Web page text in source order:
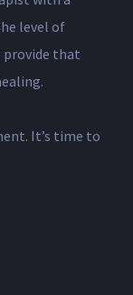
level of
provide that
It’s time to